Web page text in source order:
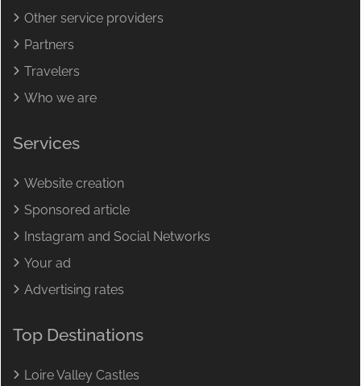
Other service providers
Partners
Travelers
Who we are
Services
Website creation
Sponsored article
Instagram and Social Networks
Your ad
Advertising rates
Top Destinations
Loire Valley Castles